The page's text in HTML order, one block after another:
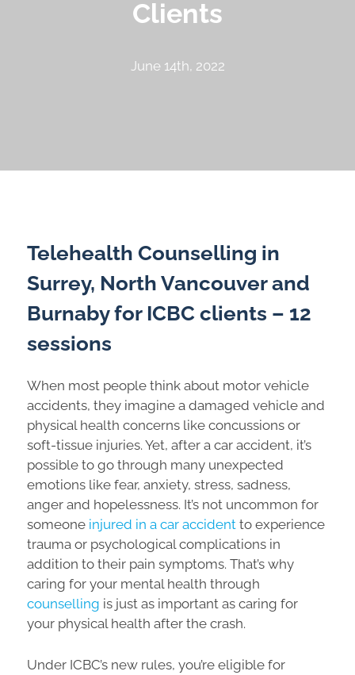
Clients
June 14th, 2022
Telehealth Counselling in
Surrey, North Vancouver and
Burnaby for ICBC clients – 12
sessions
When most people think about motor vehicle
accidents, they imagine a damaged vehicle and
physical health concerns like concussions or
soft-tissue injuries. Yet, after a car accident, it’s
possible to go through many unexpected
emotions like fear, anxiety, stress, sadness,
anger and hopelessness. It’s not uncommon for
someone injured in a car accident to experience
trauma or psychological complications in
addition to their pain symptoms. That’s why
caring for your mental health through
counselling is just as important as caring for
your physical health after the crash.
Under ICBC’s new rules, you’re eligible for